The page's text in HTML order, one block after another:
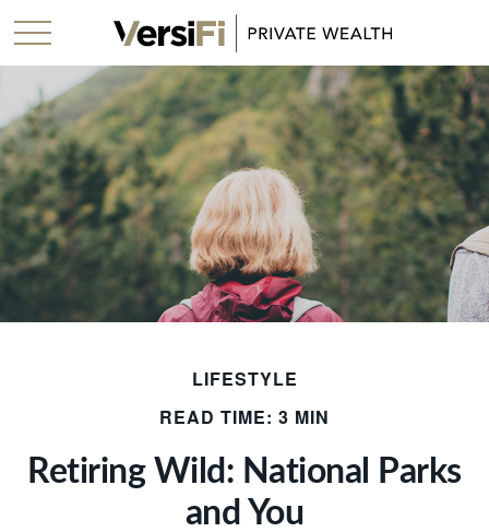
LIFESTYLE
READ TIME: 3 MIN
Retiring Wild: National Parks
and You